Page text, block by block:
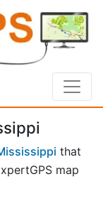
that
map